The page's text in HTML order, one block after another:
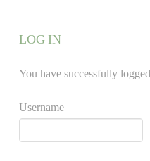
LOG IN
You have successfully
Username